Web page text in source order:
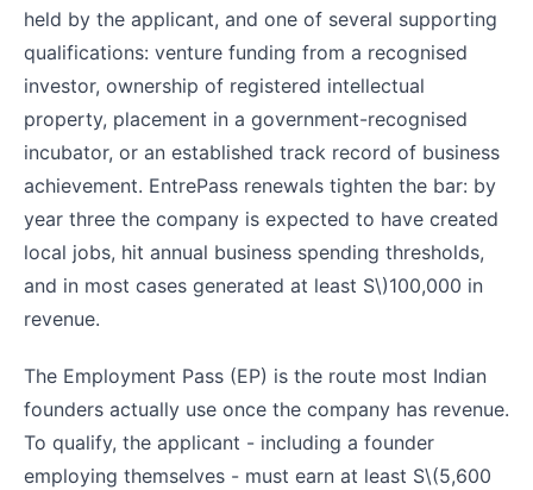
held by the applicant, and one of several supporting
qualifications: venture funding from a recognised
investor, ownership of registered intellectual
property, placement in a government-recognised
incubator, or an established track record of business
achievement. EntrePass renewals tighten the bar: by
year three the company is expected to have created
local jobs, hit annual business spending thresholds,
and in most cases generated at least S\)100,000 in
revenue.
The Employment Pass (EP) is the route most Indian
founders actually use once the company has revenue.
To qualify, the applicant - including a founder
employing themselves - must earn at least S\(5,600